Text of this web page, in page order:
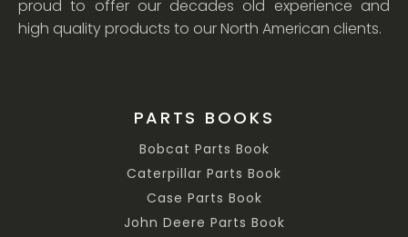
proud to offer our decades old experience and
high quality products to our North American clients.
PARTS BOOKS
Bobcat Parts Book
Caterpillar Parts Book
Case Parts Book
John Deere Parts Book